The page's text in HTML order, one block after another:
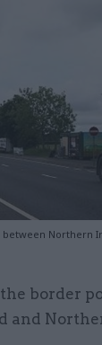
Northern
border
and